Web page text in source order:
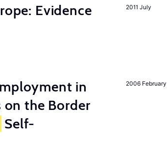
2011 July
Evidence
2006 February
in
the Border
Self-